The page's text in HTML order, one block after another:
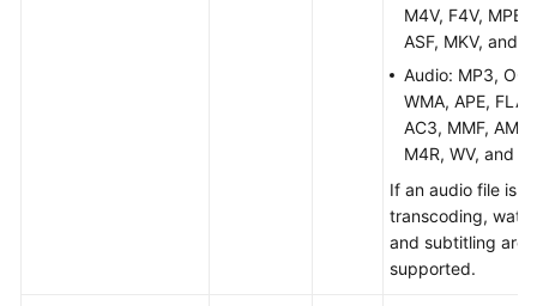
M4V, F4V,
ASF, MKV, and
Audio: MP3,
WMA, APE,
AC3, MMF,
M4R, WV, and
If an audio file is
transcoding,
and subtitling are
supported.